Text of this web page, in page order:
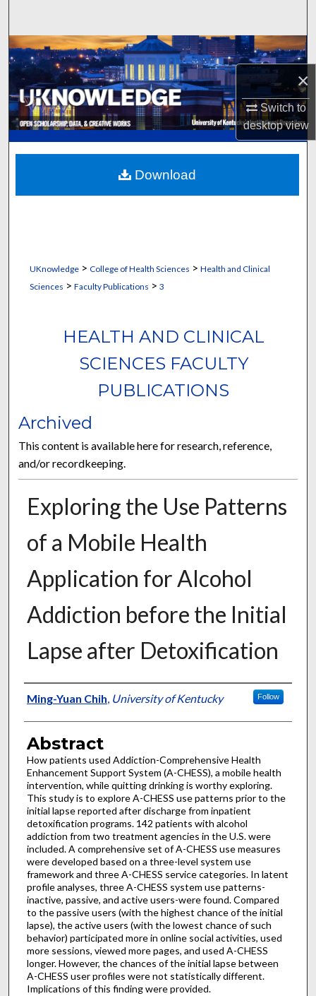
×
Switch to
desktopview
Browse Collections
My Account
About
Digital Commons Network™
UKnowledge> College of Health Sciences > Health and Clinical
Sciences > Faculty Publications > 3
HEALTH AND CLINICAL
SCIENCES FACULTY
PUBLICATIONS
Archived
This content is available here for research, reference,
and/or recordkeeping.
Exploring the Use Patterns
of a Mobile Health
Application for Alcohol
Addiction before the Initial
Lapse after Detoxification
Authors
Ming-Yuan Chih, University of Kentucky Follow
Abstract
How patients used Addiction-Comprehensive Health
Enhancement Support System (A-CHESS), a mobile health
intervention, while quitting drinking is worthy exploring.
This study is to explore A-CHESS use patterns prior to the
initial lapse reported after discharge from inpatient
detoxification programs. 142 patients with alcohol
addiction from two treatment agencies in the U.S. were
included. A comprehensive set of A-CHESS use measures
were developed based on a three-level system use
framework and three A-CHESS service categories. In latent
profile analyses, three A-CHESS system use patterns-
inactive, passive, and active users-were found. Compared
to the passive users (with the highest chance of the initial
lapse), the active users (with the lowest chance of such
behavior) participated more in online social activities, used
more sessions, viewed more pages, and used A-CHESS
longer. However, the chances of the initial lapse between
A-CHESS user profiles were not statistically different.
Implications of this finding were provided.
Download